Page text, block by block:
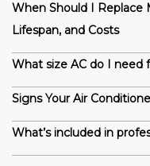
When Should I Replace
Lifespan, and Costs
What size AC do I need
Signs Your Air
What’s included in